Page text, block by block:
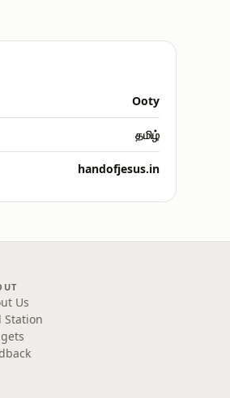
Ooty
தமிழ்
handofjesus.in
Us
Station